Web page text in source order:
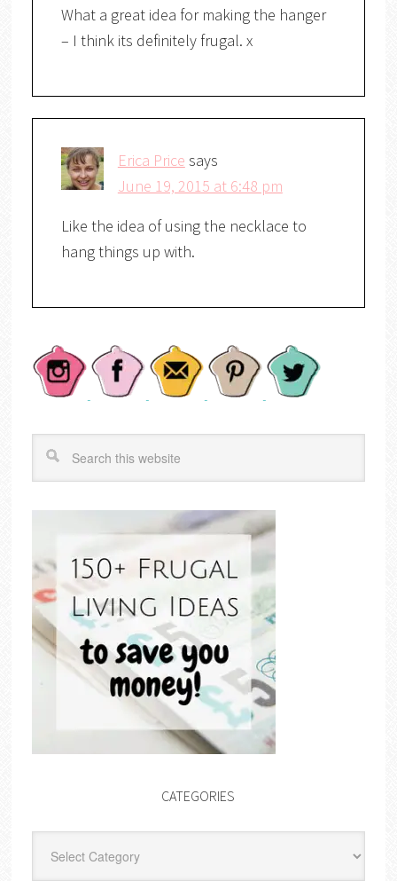
What a great idea for making the hanger
– I think its definitely frugal. x
Erica Price says
June 19, 2015 at 6:48 pm
Like the idea of using the necklace to
hang things up with.
CATEGORIES